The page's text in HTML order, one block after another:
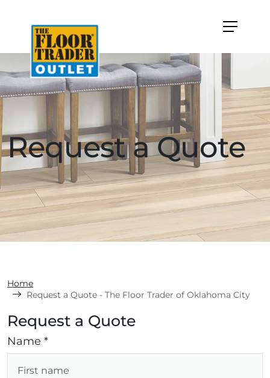
Request a Quote
Home
Request a Quote - The Floor Trader of Oklahoma City
Request a Quote
Name *